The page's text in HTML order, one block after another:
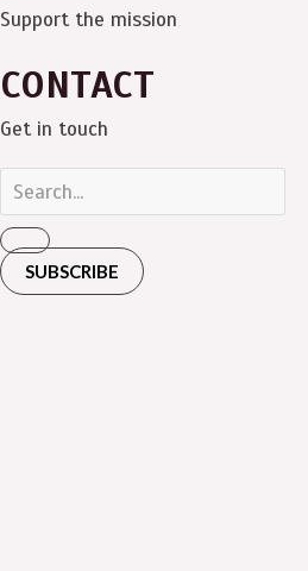
Support the mission
CONTACT
Get in touch
SUBSCRIBE